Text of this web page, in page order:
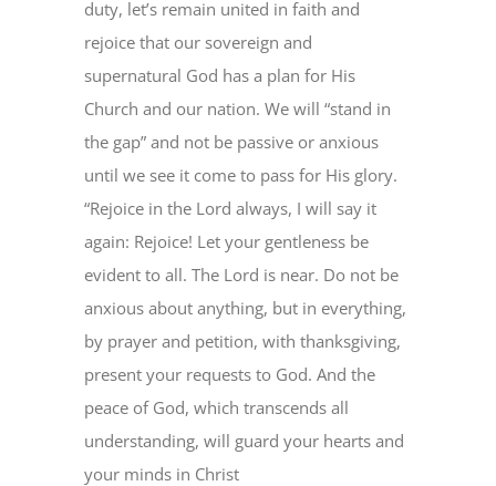
duty, let’s remain united in faith and
rejoice that our sovereign and
supernatural God has a plan for His
Church and our nation. We will “stand in
the gap” and not be passive or anxious
until we see it come to pass for His glory.
“Rejoice in the Lord always, I will say it
again: Rejoice! Let your gentleness be
evident to all. The Lord is near. Do not be
anxious about anything, but in everything,
by prayer and petition, with thanksgiving,
present your requests to God. And the
peace of God, which transcends all
understanding, will guard your hearts and
your minds in Christ